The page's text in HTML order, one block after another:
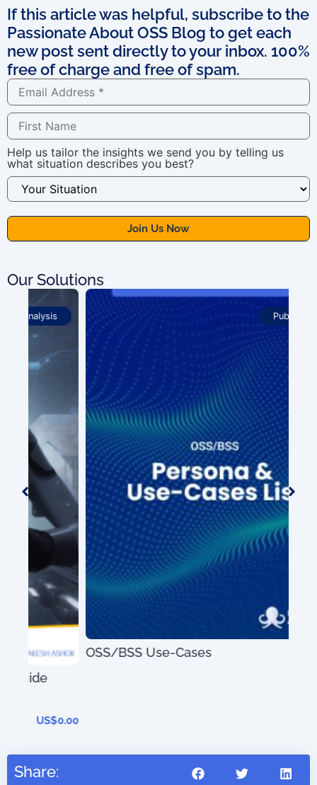
If this article was helpful, subscribe to the
Passionate About OSS Blog to get each
new post sent directly to your inbox. 100%
free of charge and free of spam.
Help us tailor the insights we send you by telling us
what situation describes you best?
Our Solutions
OSS/BSS Use-Cases
Share: